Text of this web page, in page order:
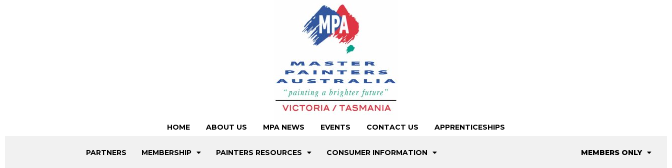
HOME ABOUT US MPA NEWS EVENTS CONTACT US APPRENTICESHIPS
PARTNERS MEMBERSHIP PAINTERS RESOURCES CONSUMER INFORMATION MEMBERS ONLY